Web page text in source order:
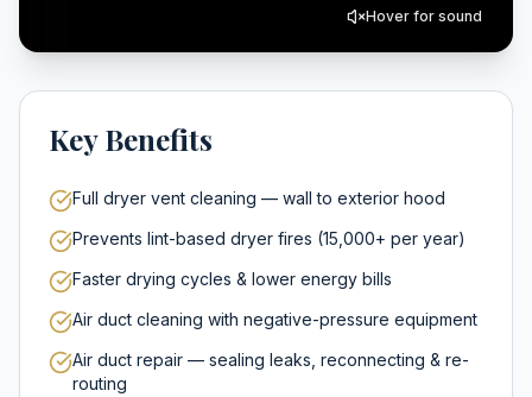
Hover for sound
Key Benefits
Full dryer vent cleaning — wall to exterior hood
Prevents lint-based dryer fires (15,000+ per year)
Faster drying cycles & lower energy bills
Air duct cleaning with negative-pressure equipment
Air duct repair — sealing leaks, reconnecting & re-
routing